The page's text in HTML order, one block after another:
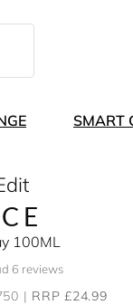
SMART
100ML
6 reviews
RRP £24.99